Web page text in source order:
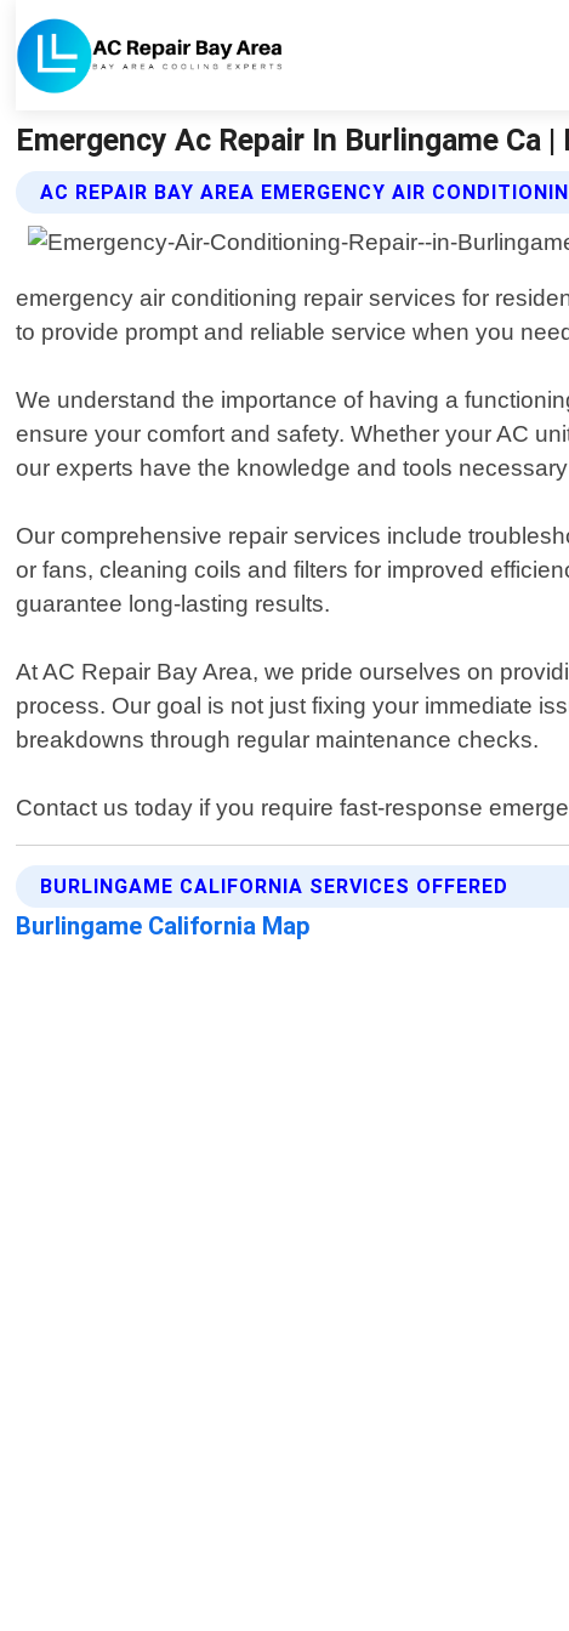
Emergency Ac Repair In Burlingame Ca
AC REPAIR BAY AREA EMERGENCY AIR
emergency air conditioning repair services for
to provide prompt and reliable service when you
We understand the importance of having a
ensure your comfort and safety. Whether your AC
our experts have the knowledge and tools
Our comprehensive repair services include
or fans, cleaning coils and filters for improved
guarantee long-lasting results.
At AC Repair Bay Area, we pride ourselves on
process. Our goal is not just fixing your immediate
breakdowns through regular maintenance checks.
Contact us today if you require fast-response
BURLINGAME CALIFORNIA SERVICES OFFERED
Burlingame California Map